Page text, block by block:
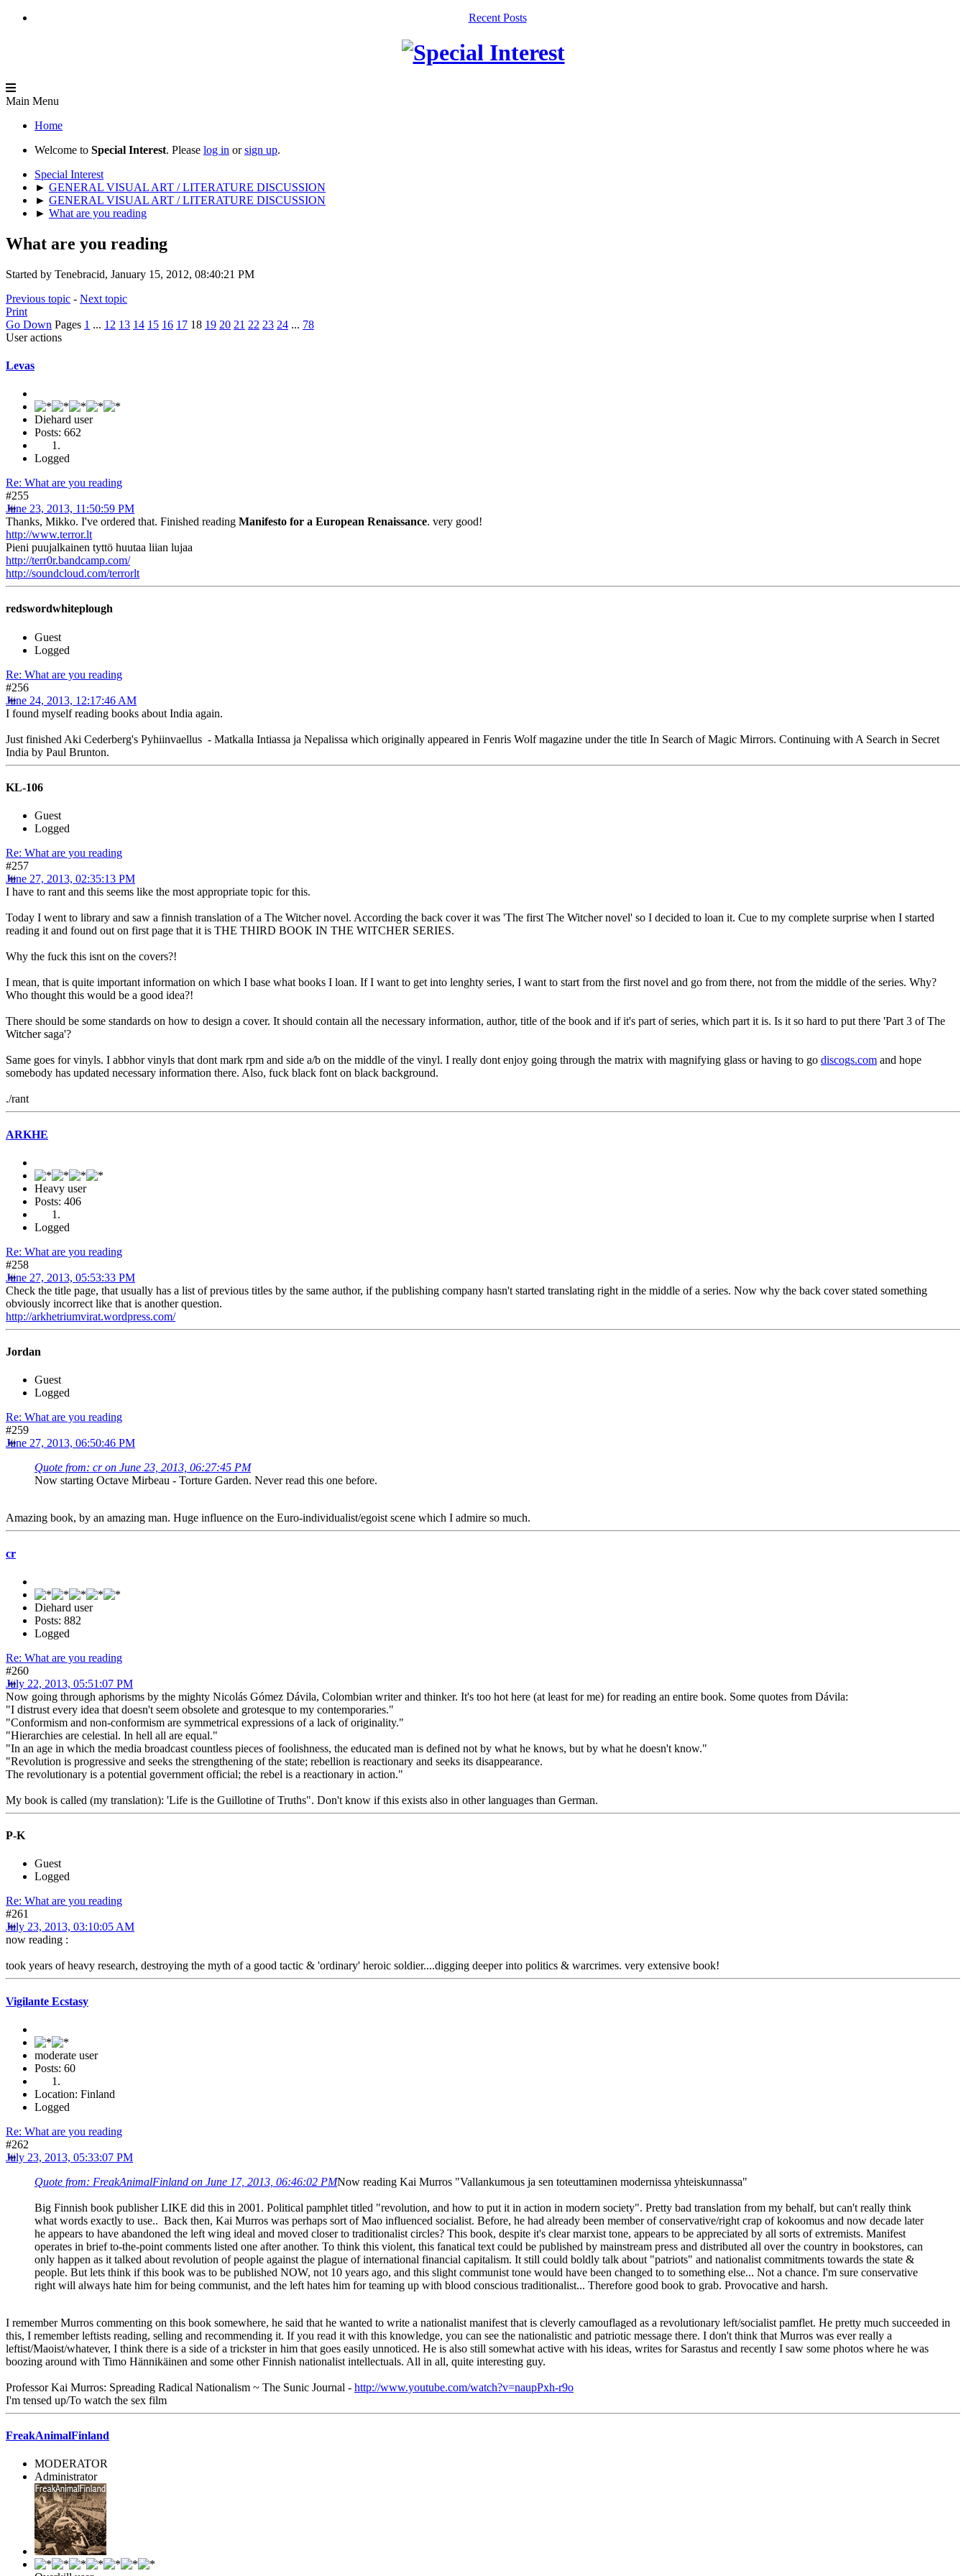
Recent Posts
Main Menu
Home
Welcome to Special Interest. Please log in orsign up.
Special Interest
► GENERAL VISUAL ART / LITERATURE DISCUSSION
► GENERAL VISUAL ART / LITERATURE DISCUSSION
► What are you reading
What are you reading
Started by Tenebracid, January 15, 2012, 08:40:21 PM
Previous topic - Next topic
Print
Go Down Pages 1 ... 12 13 14 15 16 17 18 19 20 21 22 23 24 ... 78
User actions
Levas
Diehard user
Posts: 662
Logged
Re: What are you reading
#255
June 23, 2013, 11:50:59 PM
Thanks, Mikko. I've ordered that. Finished reading Manifesto for a European Renaissance. very good!
http://www.terror.lt
Pieni puujalkainen tyttö huutaa liian lujaa
http://terr0r.bandcamp.com/
http://soundcloud.com/terrorlt
redswordwhiteplough
Guest
Logged
Re: What are you reading
#256
June 24, 2013, 12:17:46 AM
I found myself reading books about India again.
Just finished Aki Cederberg's Pyhiinvaellus - Matkalla Intiassa ja Nepalissa which originally appeared in Fenris Wolf magazine under the title In Search of Magic Mirrors. Continuing with A Search in Secret
India by Paul Brunton.
KL-106
Guest
Logged
Re: What are you reading
#257
June 27, 2013, 02:35:13 PM
I have to rant and this seems like the most appropriate topic for this.
Today I went to library and saw a finnish translation of a The Witcher novel. According the back cover it was 'The first The Witcher novel' so I decided to loan it. Cue to my complete surprise when I started
reading it and found out on first page that it is THE THIRD BOOK IN THE WITCHER SERIES.
Why the fuck this isnt on the covers?!
I mean, that is quite important information on which I base what books I loan. If I want to get into lenghty series, I want to start from the first novel and go from there, not from the middle of the series. Why?
Who thought this would be a good idea?!
There should be some standards on how to design a cover. It should contain all the necessary information, author, title of the book and if it's part of series, which part it is. Is it so hard to put there 'Part 3 of The
Witcher saga'?
Same goes for vinyls. I abbhor vinyls that dont mark rpm and side a/b on the middle of the vinyl. I really dont enjoy going through the matrix with magnifying glass or having to go discogs.com and hope
somebody has updated necessary information there. Also, fuck black font on black background.
./rant
ARKHE
Heavy user
Posts: 406
Logged
Re: What are you reading
#258
June 27, 2013, 05:53:33 PM
Check the title page, that usually has a list of previous titles by the same author, if the publishing company hasn't started translating right in the middle of a series. Now why the back cover stated something
obviously incorrect like that is another question.
http://arkhetriumvirat.wordpress.com/
Jordan
Guest
Logged
Re: What are you reading
#259
June 27, 2013, 06:50:46 PM
Quote from: cr on June 23, 2013, 06:27:45 PM
Now starting Octave Mirbeau - Torture Garden. Never read this one before.
Amazing book, by an amazing man. Huge influence on the Euro-individualist/egoist scene which I admire so much.
cr
Diehard user
Posts: 882
Logged
Re: What are you reading
#260
July 22, 2013, 05:51:07 PM
Now going through aphorisms by the mighty Nicolás Gómez Dávila, Colombian writer and thinker. It's too hot here (at least for me) for reading an entire book. Some quotes from Dávila:
"I distrust every idea that doesn't seem obsolete and grotesque to my contemporaries."
"Conformism and non-conformism are symmetrical expressions of a lack of originality."
"Hierarchies are celestial. In hell all are equal."
"In an age in which the media broadcast countless pieces of foolishness, the educated man is defined not by what he knows, but by what he doesn't know."
"Revolution is progressive and seeks the strengthening of the state; rebellion is reactionary and seeks its disappearance.
The revolutionary is a potential government official; the rebel is a reactionary in action."
My book is called (my translation): 'Life is the Guillotine of Truths". Don't know if this exists also in other languages than German.
P-K
Guest
Logged
Re: What are you reading
#261
July 23, 2013, 03:10:05 AM
now reading :
took years of heavy research, destroying the myth of a good tactic & 'ordinary' heroic soldier....digging deeper into politics & warcrimes. very extensive book!
Vigilante Ecstasy
moderate user
Posts: 60
Location: Finland
Logged
Re: What are you reading
#262
July 23, 2013, 05:33:07 PM
Quote from: FreakAnimalFinland on June 17, 2013, 06:46:02 PMNow reading Kai Murros "Vallankumous ja sen toteuttaminen modernissa yhteiskunnassa"
Big Finnish book publisher LIKE did this in 2001. Political pamphlet titled "revolution, and how to put it in action in modern society". Pretty bad translation from my behalf, but can't really think
what words exactly to use.. Back then, Kai Murros was perhaps sort of Mao influenced socialist. Before, he had already been member of conservative/right crap of kokoomus and now decade later
he appears to have abandoned the left wing ideal and moved closer to traditionalist circles? This book, despite it's clear marxist tone, appears to be appreciated by all sorts of extremists. Manifest
operates in brief to-the-point comments listed one after another. To think this violent, this fanatical text could be published by mainstream press and distributed all over the country in bookstores, can
only happen as it talked about revolution of people against the plague of international financial capitalism. It still could boldly talk about "patriots" and nationalist commitments towards the state &
people. But lets think if this book was to be published NOW, not 10 years ago, and this slight communist tone would have been changed to to something else... Not a chance. I'm sure conservative
right will always hate him for being communist, and the left hates him for teaming up with blood conscious traditionalist... Therefore good book to grab. Provocative and harsh.
I remember Murros commenting on this book somewhere, he said that he wanted to write a nationalist manifest that is cleverly camouflaged as a revolutionary left/socialist pamflet. He pretty much succeeded in
this, I remember leftists reading, selling and recommending it. If you read it with this knowledge, you can see the nationalistic and patriotic message there. I don't think that Murros was ever really a
leftist/Maoist/whatever, I think there is a side of a trickster in him that goes easily unnoticed. He is also still somewhat active with his ideas, writes for Sarastus and recently I saw some photos where he was
boozing around with Timo Hännikäinen and some other Finnish nationalist intellectuals. All in all, quite interesting guy.
Professor Kai Murros: Spreading Radical Nationalism ~ The Sunic Journal - http://www.youtube.com/watch?v=naupPxh-r9o
I'm tensed up/To watch the sex film
FreakAnimalFinland
MODERATOR
Administrator